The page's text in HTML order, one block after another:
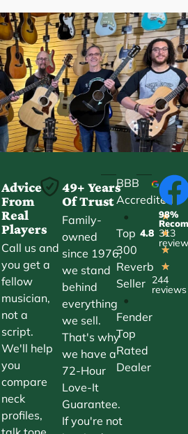
Advice
From
Real
Players
Call us and
you get a
fellow
musician,
not a
script.
We'll help
you
compare
neck
profiles,
49+ Years
Of Trust
Family-
owned
since 1976,
we stand
behind
everything
we sell.
That's why
we have a
72-Hour
Love-It
Guarantee.
If you're not
BBB
Accredited
•
Top
300
Reverb
Seller
•
Fender
Top
Rated
Dealer
4.8
★
★
★
★
★
244
reviews
98%
313